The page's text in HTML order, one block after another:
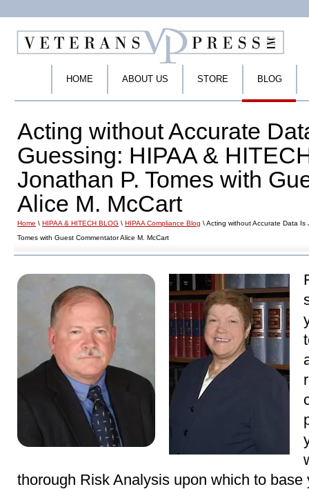
HOME ABOUT US STORE BLOG
Acting without Accurate
Guessing: HIPAA &
Jonathan P. Tomes with
Alice M. McCart
Home \ HIPAA & HITECH BLOG \ HIPAA Compliance Blog \ Acting without Accurate Data Is
Tomes with Guest Commentator Alice M. McCart
thorough Risk Analysis upon which to